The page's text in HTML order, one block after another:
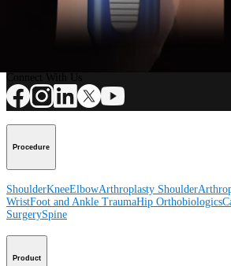
How can we help you?
View Events, Labs, and Educational Opportunities
Procedure
ShoulderKneeElbowArthroplasty Shoulder
WristFoot and Ankle TraumaHip Orthobiologics
SurgerySpine
Product